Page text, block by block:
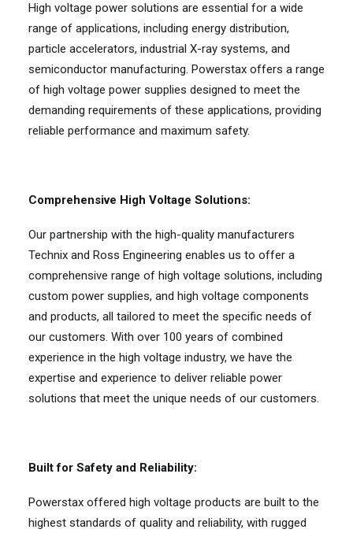
High voltage power solutions are essential for a wide
range of applications, including energy distribution,
particle accelerators, industrial X-ray systems, and
semiconductor manufacturing. Powerstax offers a range
of high voltage power supplies designed to meet the
demanding requirements of these applications, providing
reliable performance and maximum safety.
Comprehensive High Voltage Solutions:
Our partnership with the high-quality manufacturers
Technix and Ross Engineering enables us to offer a
comprehensive range of high voltage solutions, including
custom power supplies, and high voltage components
and products, all tailored to meet the specific needs of
our customers. With over 100 years of combined
experience in the high voltage industry, we have the
expertise and experience to deliver reliable power
solutions that meet the unique needs of our customers.
Built for Safety and Reliability:
Powerstax offered high voltage products are built to the
highest standards of quality and reliability, with rugged